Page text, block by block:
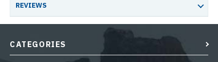
REVIEWS
CATEGORIES